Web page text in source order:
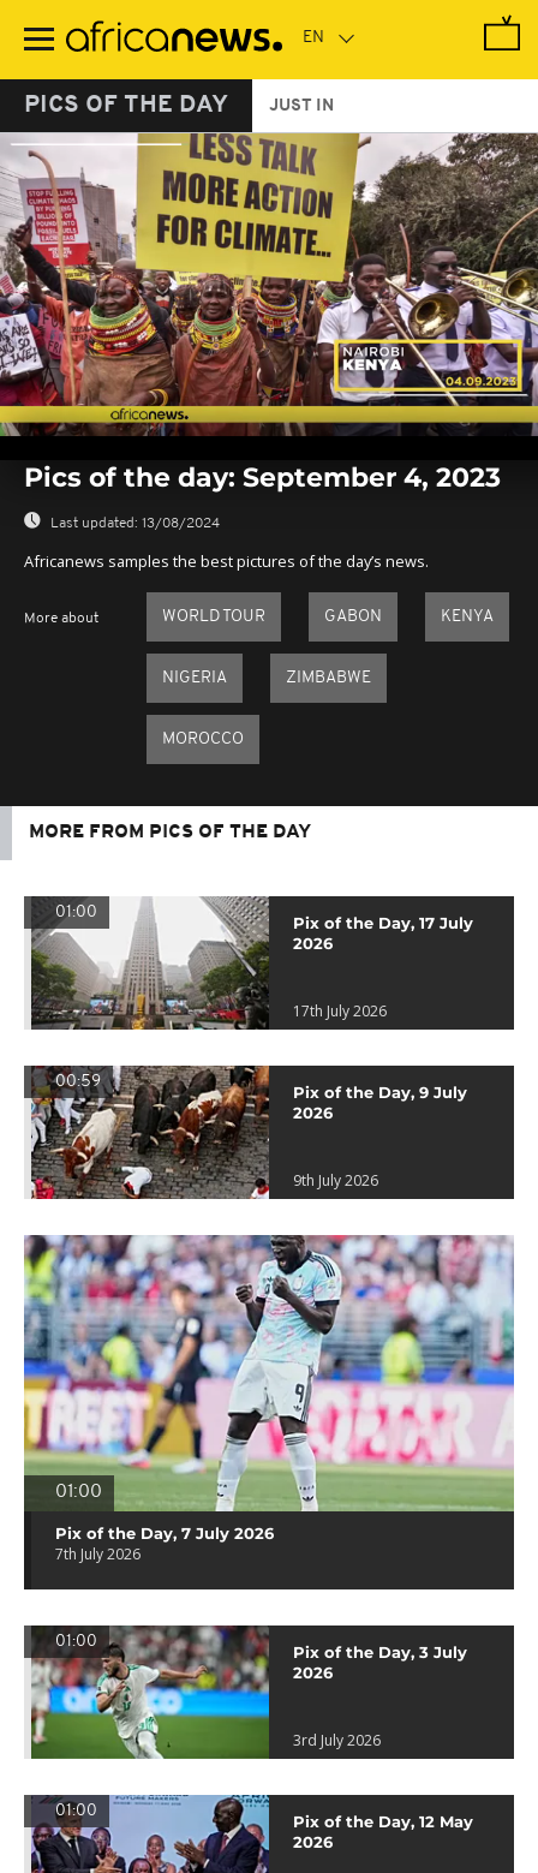
main
PICS OF THE DAY JUST IN
Pics of the day: September 4, 2023
Last updated: 13/08/2024
Africanews samples the best pictures of the day’s news.
More about WORLD TOUR GABON KENYA
NIGERIA ZIMBABWE
MOROCCO
MORE FROM PICS OF THE DAY
01:00
Pix of the Day, 17 July
2026
17th July 2026
00:59
Pix of the Day, 9 July
2026
9th July 2026
01:00
Pix of the Day, 7 July 2026
7th July 2026
01:00
Pix of the Day, 3 July
2026
3rd July 2026
01:00
Pix of the Day, 12 May
2026